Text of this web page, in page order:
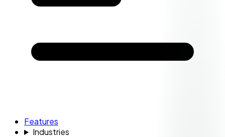
Features
Industries